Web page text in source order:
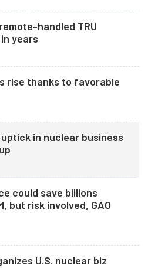
handled TRU
years
rise thanks to favorable
in nuclear business
could save billions
but risk involved, GAO
U.S. nuclear biz